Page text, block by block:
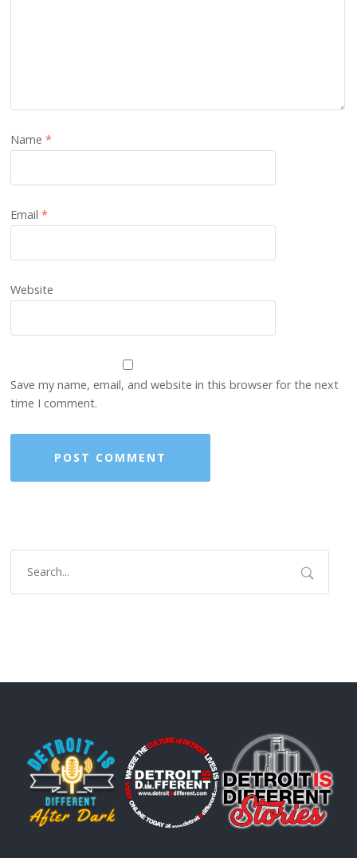
Name*
Email*
Website
Save my name, email, and website in this browser for the next
time I comment.